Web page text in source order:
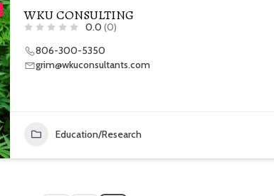
WKU CONSULTING
0.0 (0)
806-300-5350
grim@wkuconsultants.com
Education/Research